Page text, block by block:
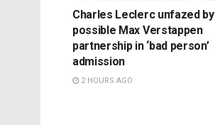
Charles Leclerc unfazed by
possible Max Verstappen
partnership in ‘bad person’
admission
2 HOURS AGO